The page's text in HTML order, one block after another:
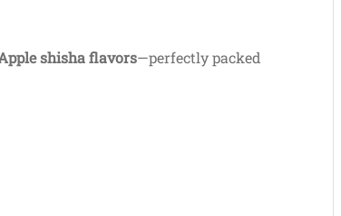
shisha flavors—perfectly packed